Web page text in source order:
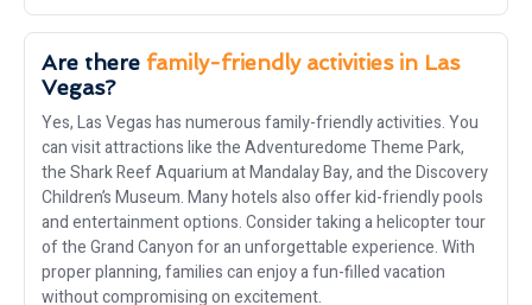
Are there family-friendly activities in Las
Vegas?
Yes, Las Vegas has numerous family-friendly activities. You
can visit attractions like the Adventuredome Theme Park,
the Shark Reef Aquarium at Mandalay Bay, and the Discovery
Children’s Museum. Many hotels also offer kid-friendly pools
and entertainment options. Consider taking a helicopter tour
of the Grand Canyon for an unforgettable experience. With
proper planning, families can enjoy a fun-filled vacation
without compromising on excitement.